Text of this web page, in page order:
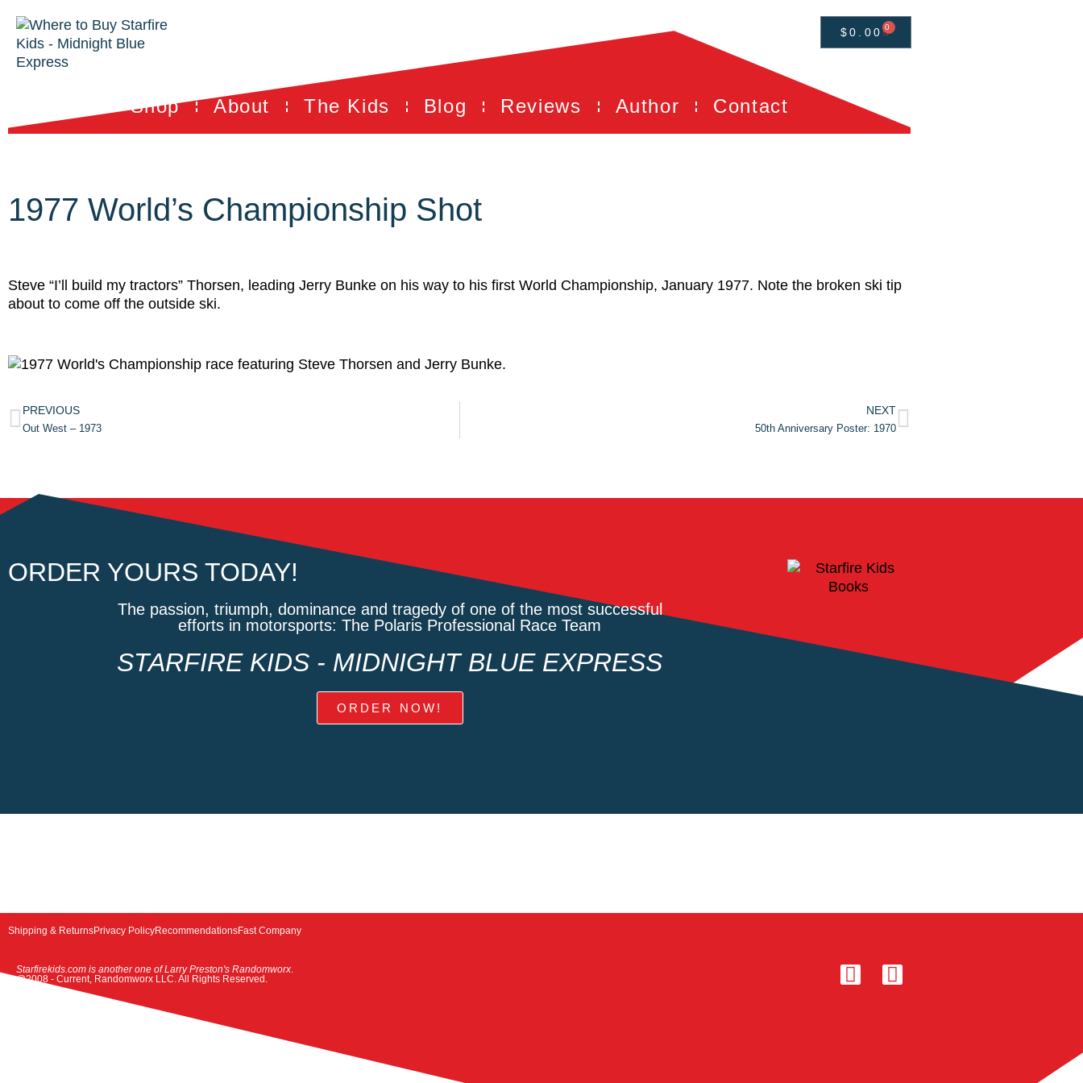
$0.00 0
Shop About The Kids Blog Reviews Author Contact
1977 World’s Championship Shot
Steve “I’ll build my tractors” Thorsen, leading Jerry Bunke on his way to his first World Championship, January 1977. Note the broken ski tip
about to come off the outside ski.
PREVIOUS
Out West – 1973
NEXT
50th Anniversary Poster: 1970
ORDER YOURS TODAY!
The passion, triumph, dominance and tragedy of one of the most successful
efforts in motorsports: The Polaris Professional Race Team
STARFIRE KIDS - MIDNIGHT BLUE EXPRESS
ORDER NOW!
Shipping & ReturnsPrivacy PolicyRecommendationsFast Company
Starfirekids.com is another one of Larry Preston's Randomworx.
@2008 - Current, Randomworx LLC. All Rights Reserved.